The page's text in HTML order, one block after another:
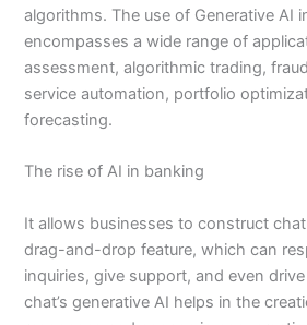
algorithms. The use of Generative AI
encompasses a wide range of
assessment, algorithmic trading,
service automation, portfolio
forecasting.
The rise of AI in banking
It allows businesses to construct
drag-and-drop feature, which can
inquiries, give support, and even
chat’s generative AI helps in the